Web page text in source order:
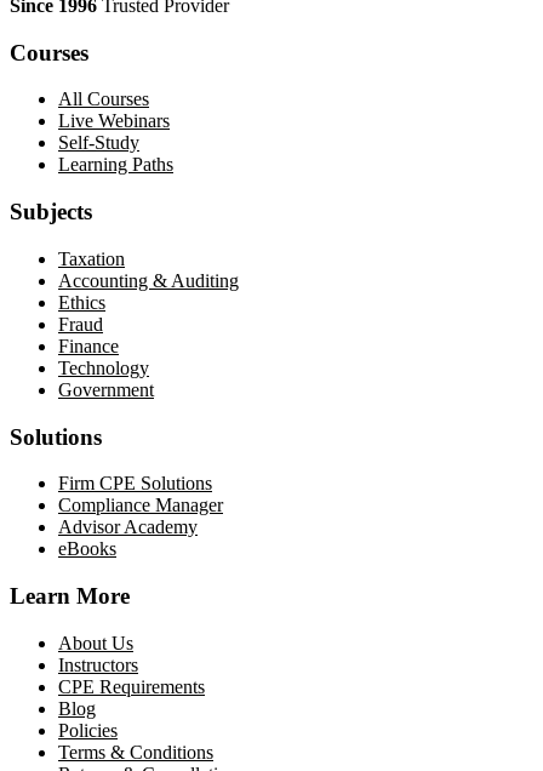
Since 1996 Trusted Provider
Courses
All Courses
Live Webinars
Self-Study
Learning Paths
Subjects
Taxation
Accounting & Auditing
Ethics
Fraud
Finance
Technology
Government
Solutions
Firm CPE Solutions
Compliance Manager
Advisor Academy
eBooks
Learn More
About Us
Instructors
CPE Requirements
Blog
Policies
Terms & Conditions